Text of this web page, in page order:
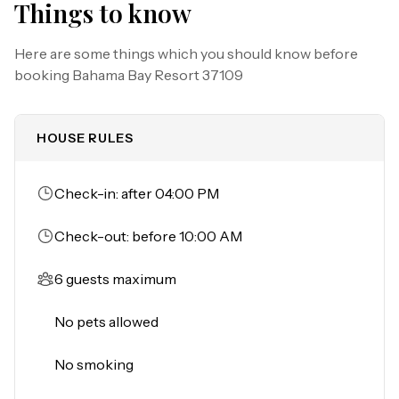
-Children's splash pad
-Beach volleyball court
-Basketball court
-Sauna
-Pool tables
THINGS TO KNOW
Please note:
All shared amenities are open and operating under
limited capacity and new operating hours. Specific
information will be provided after booking.
Motorcycles are permitted but may not remain on a
Trailers of any kind, RVs, and jet skis are not allowed.
Things to know
Here are some things which you should know before
booking Bahama Bay Resort 37109
HOUSE RULES
Check-in: after 04:00 PM
Check-out: before 10:00 AM
6 guests maximum
No pets allowed
No smoking